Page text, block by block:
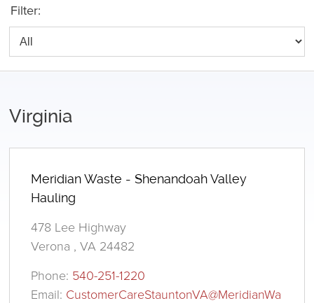
Filter:
Virginia
Meridian Waste - Shenandoah Valley
Hauling
478 Lee Highway
Verona , VA 24482
Phone: 540-251-1220
Email: CustomerCareStauntonVA@MeridianWa